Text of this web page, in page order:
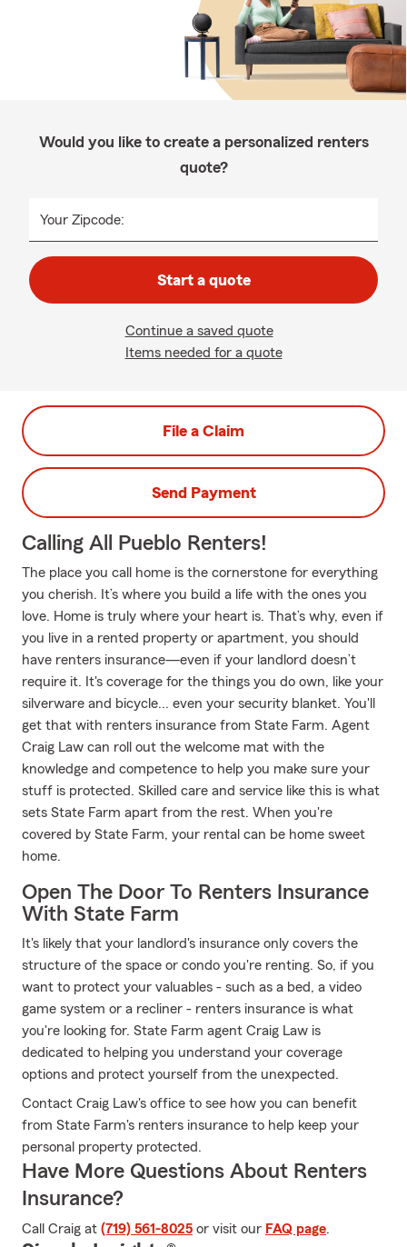
Would you like to create a personalized renters
quote?
Your Zipcode:
Start a quote
Continue a saved quote
Items needed for a quote
File a Claim
Send Payment
Calling All Pueblo Renters!
The place you call home is the cornerstone for everything
you cherish. It’s where you build a life with the ones you
love. Home is truly where your heart is. That’s why, even if
you live in a rented property or apartment, you should
have renters insurance—even if your landlord doesn’t
require it. It's coverage for the things you do own, like your
silverware and bicycle... even your security blanket. You'll
get that with renters insurance from State Farm. Agent
Craig Law can roll out the welcome mat with the
knowledge and competence to help you make sure your
stuff is protected. Skilled care and service like this is what
sets State Farm apart from the rest. When you're
covered by State Farm, your rental can be home sweet
home.
Open The Door To Renters Insurance
With State Farm
It's likely that your landlord's insurance only covers the
structure of the space or condo you're renting. So, if you
want to protect your valuables - such as a bed, a video
game system or a recliner - renters insurance is what
you're looking for. State Farm agent Craig Law is
dedicated to helping you understand your coverage
options and protect yourself from the unexpected.
Contact Craig Law's office to see how you can benefit
from State Farm's renters insurance to help keep your
personal property protected.
Have More Questions About Renters
Insurance?
Call Craig at (719) 561-8025 or visit our FAQ page.